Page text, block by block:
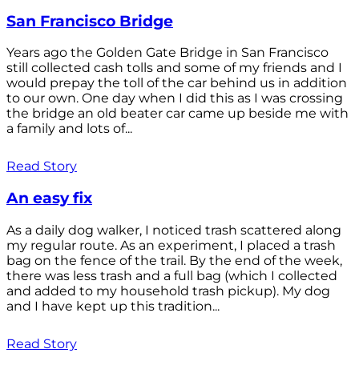
San Francisco Bridge
Years ago the Golden Gate Bridge in San Francisco
still collected cash tolls and some of my friends and I
would prepay the toll of the car behind us in addition
to our own. One day when I did this as I was crossing
the bridge an old beater car came up beside me with
a family and lots of...
Read Story
An easy fix
As a daily dog walker, I noticed trash scattered along
my regular route. As an experiment, I placed a trash
bag on the fence of the trail. By the end of the week,
there was less trash and a full bag (which I collected
and added to my household trash pickup). My dog
and I have kept up this tradition...
Read Story